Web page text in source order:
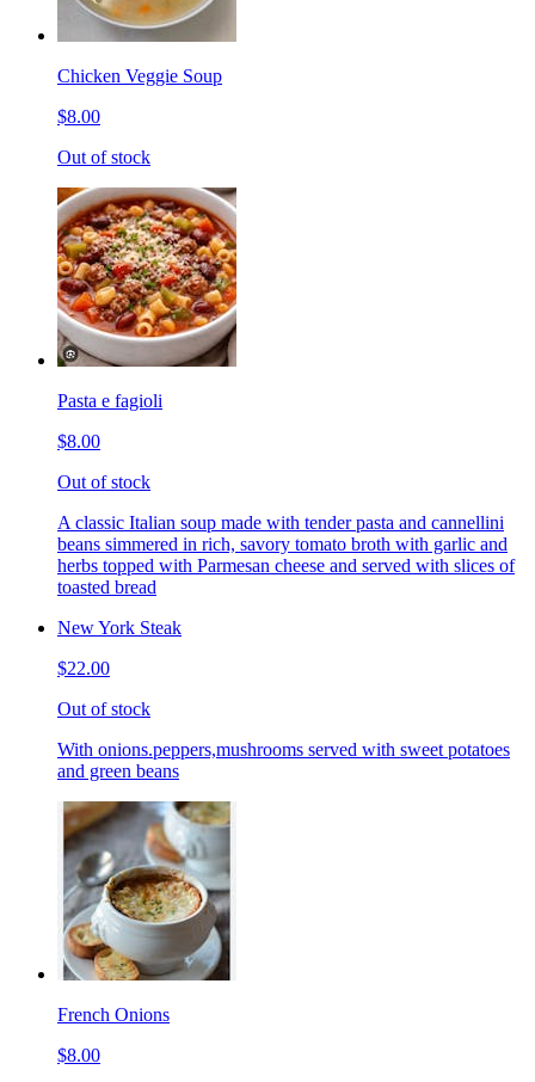
Chicken Veggie Soup
$8.00
Out of stock
Pasta e fagioli
$8.00
Out of stock
A classic Italian soup made with tender pasta and cannellini
beans simmered in rich, savory tomato broth with garlic and
herbs topped with Parmesan cheese and served with slices of
toasted bread
New York Steak
$22.00
Out of stock
With onions.peppers,mushrooms served with sweet potatoes
and green beans
French Onions
$8.00